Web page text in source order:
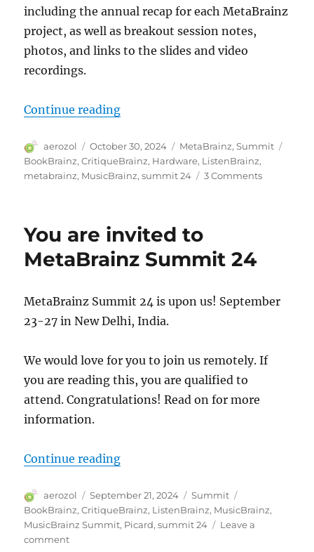
including the annual recap for each MetaBrainz
project, as well as breakout session notes,
photos, and links to the slides and video
recordings.
Continue reading“MetaBrainz Summit 2024”
Author
aerozol
Posted
on
October 30, 2024 Categories
MetaBrainz,Summit
BookBrainz,CritiqueBrainz, Hardware, ListenBrainz,
metabrainz, MusicBrainz,summit 24 3 Commentson
You are invited to
MetaBrainz Summit 24
MetaBrainz Summit 24 is upon us! September
23-27 in New Delhi, India.
We would love for you to join us remotely. If
you are reading this, you are qualified to
attend. Congratulations! Read on for more
information.
Continue reading“You are invited to MetaBrainz
Author
aerozol
Posted
on
September 21, 2024 Categories
Summit
BookBrainz,CritiqueBrainz, ListenBrainz, MusicBrainz,
MusicBrainz Summit, Picard,summit 24
Leave a
commenton